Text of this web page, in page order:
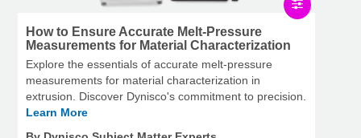
How to Ensure Accurate Melt-Pressure
Measurements for Material Characterization
Explore the essentials of accurate melt-pressure
measurements for material characterization in
extrusion. Discover Dynisco's commitment to precision.
Learn More